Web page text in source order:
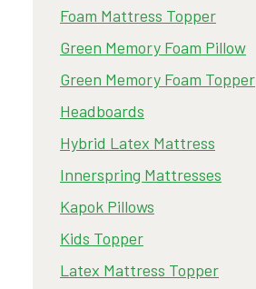
Foam Mattress Topper
Green Memory Foam Pillow
Green Memory Foam Topper
Headboards
Hybrid Latex Mattress
Innerspring Mattresses
Kapok Pillows
Kids Topper
Latex Mattress Topper